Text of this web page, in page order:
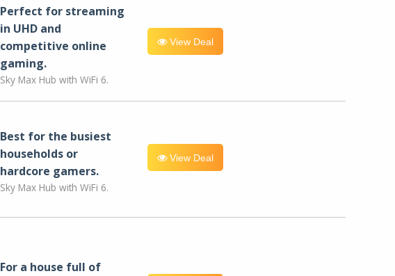
Perfect for streaming
in UHD and
competitive online
gaming.
Sky Max Hub with WiFi 6.
View Deal
Best for the busiest
households or
hardcore gamers.
Sky Max Hub with WiFi 6.
View Deal
For a house full of